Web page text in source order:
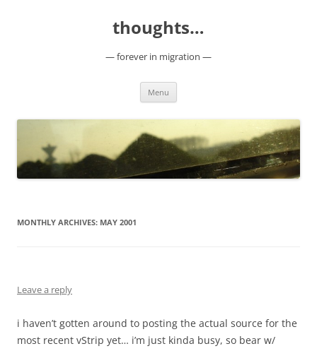
thoughts…
— forever in migration —
Menu
MONTHLY ARCHIVES: MAY 2001
Leave a reply
i haven’t gotten around to posting the actual source for the
most recent vStrip yet… i’m just kinda busy, so bear w/